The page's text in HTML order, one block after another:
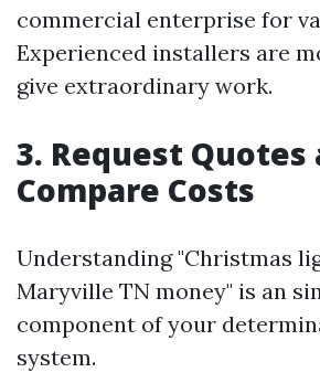
commercial enterprise for
Experienced installers are
give extraordinary work.
3. Request Quotes
Compare Costs
Understanding "Christmas
Maryville TN money" is an
component of your
system.